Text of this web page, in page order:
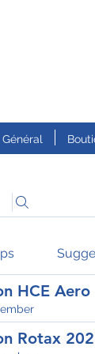
Général
HCE Aero
Rotax